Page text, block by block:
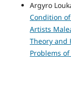
Argyro
Condition
Artists
Theory and
Problems